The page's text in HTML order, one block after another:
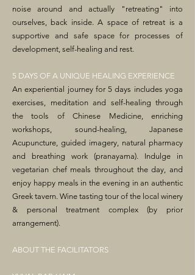
noise around and actually "retreating" into
ourselves, back inside. A space of retreat is a
supportive and safe space for processes of
development, self-healing and rest.
5 DAYS OF A UNIQUE HEALING EXPERIENCE
An experiential journey for 5 days includes yoga
exercises, meditation and self-healing through
the tools of Chinese Medicine, enriching
workshops, sound-healing, Japanese
Acupuncture, guided imagery, natural pharmacy
and breathing work (pranayama). Indulge in
vegetarian chef meals throughout the day, and
enjoy happy meals in the evening in an authentic
Greek tavern. Wine tasting tour of the local winery
& personal treatment complex (by prior
arrangement).
ABOUT THE FACILITATORS